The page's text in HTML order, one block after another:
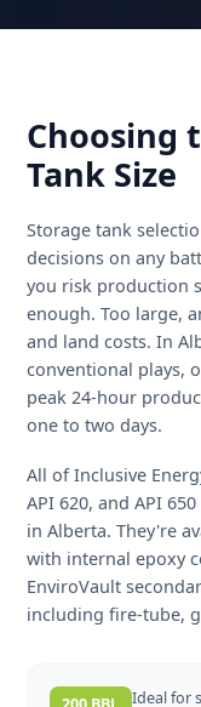
Tank Size
Storage tank
decisions on any
you risk
enough. Too
conventional
peak 24-hour
one to two days.
All of Inclusive
API 620, and API
with internal